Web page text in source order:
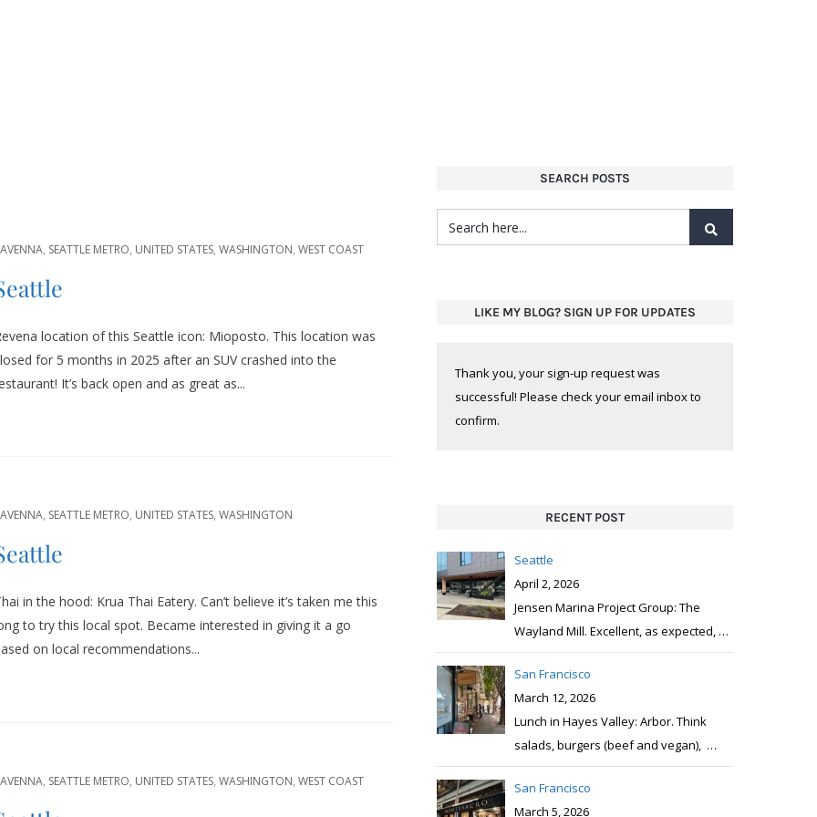
, SEATTLE METRO, UNITED STATES,WASHINGTON,WEST COAST
location of this Seattle icon: Mioposto. This location was
for 5 months in 2025 after an SUV crashed into the
It’s back open and as great as...
, SEATTLE METRO, UNITED STATES,WASHINGTON
in the hood: Krua Thai Eatery. Can’t believe it’s taken me this
to try this local spot. Became interested in giving it a go
on local recommendations...
, SEATTLE METRO, UNITED STATES,WASHINGTON,WEST COAST
SEARCH POSTS
LIKE MY BLOG? SIGN UP FOR UPDATES
Thank you, your sign-up request was
successful! Please check your email inbox to
confirm.
RECENT POST
Seattle
April 2, 2026
Jensen Marina Project Group: The
Wayland Mill. Excellent, as expected, …
San Francisco
March 12, 2026
Lunch in Hayes Valley: Arbor. Think
salads, burgers (beef and vegan), …
San Francisco
March 5, 2026